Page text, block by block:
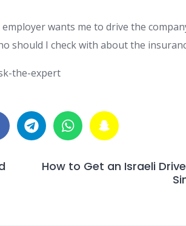
wants me to drive the
should I check with about the
the-expert
How to Get an Israeli